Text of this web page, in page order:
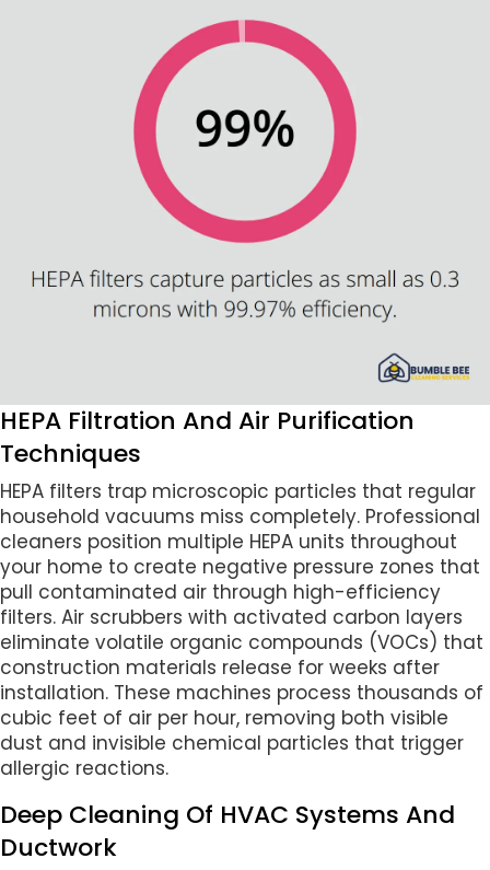
HEPA Filtration And Air Purification
Techniques
HEPA filters trap microscopic particles that regular
household vacuums miss completely. Professional
cleaners position multiple HEPA units throughout
your home to create negative pressure zones that
pull contaminated air through high-efficiency
filters. Air scrubbers with activated carbon layers
eliminate volatile organic compounds (VOCs) that
construction materials release for weeks after
installation. These machines process thousands of
cubic feet of air per hour, removing both visible
dust and invisible chemical particles that trigger
allergic reactions.
Deep Cleaning Of HVAC Systems And
Ductwork